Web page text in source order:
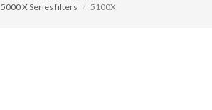
5000 X Series filters
5100X